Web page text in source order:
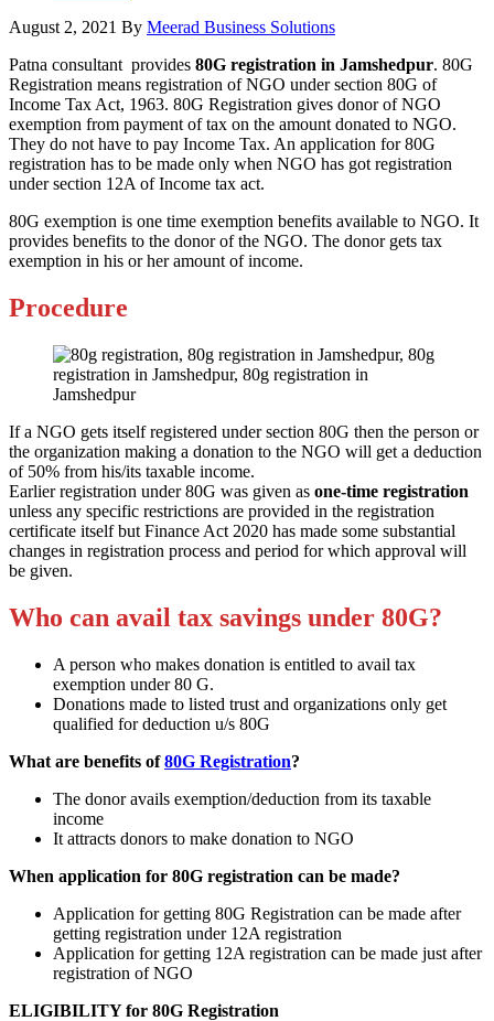
August 2, 2021 By Meerad Business Solutions
Patna consultant provides 80G registration in Jamshedpur. 80G
Registration means registration of NGO under section 80G of
Income Tax Act, 1963. 80G Registration gives donor of NGO
exemption from payment of tax on the amount donated to NGO.
They do not have to pay Income Tax. An application for 80G
registration has to be made only when NGO has got registration
under section 12A of Income tax act.
80G exemption is one time exemption benefits available to NGO. It
provides benefits to the donor of the NGO. The donor gets tax
exemption in his or her amount of income.
Procedure
If a NGO gets itself registered under section 80G then the person or
the organization making a donation to the NGO will get a deduction
of 50% from his/its taxable income.
Earlier registration under 80G was given as one-time registration
unless any specific restrictions are provided in the registration
certificate itself but Finance Act 2020 has made some substantial
changes in registration process and period for which approval will
be given.
Who can avail tax savings under 80G?
A person who makes donation is entitled to avail tax
exemption under 80 G.
Donations made to listed trust and organizations only get
qualified for deduction u/s 80G
What are benefits of80G Registration?
The donor avails exemption/deduction from its taxable
income
It attracts donors to make donation to NGO
When application for 80G registration can be made?
Application for getting 80G Registration can be made after
getting registration under 12A registration
Application for getting 12A registration can be made just after
registration of NGO
ELIGIBILITY for 80G Registration